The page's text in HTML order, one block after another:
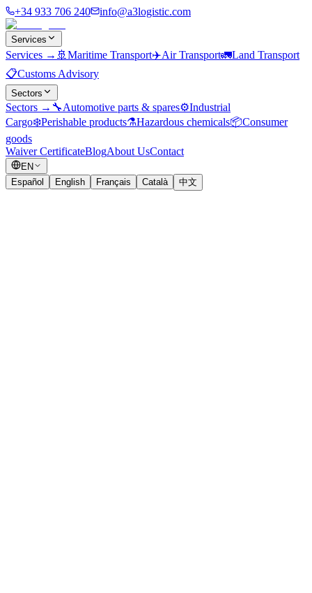
+34 933 706 240 info@a3logistic.com
Services
Services → 🚢 Maritime Transport✈️Air Transport🚛Land Transport
📋Customs Advisory
Sectors
Sectors → 🔧Automotive parts & spares⚙️Industrial
Cargo❄️Perishable products⚗️Hazardous chemicals📦Consumer
goods
Waiver CertificateBlogAbout UsContact
EN
Español
English Français Català 中文